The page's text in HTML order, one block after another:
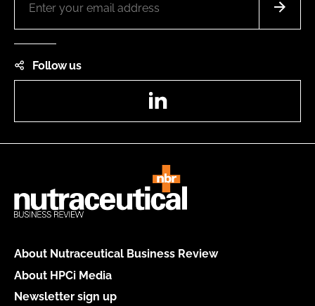
Follow us
About Nutraceutical Business Review
About HPCi Media
Newsletter sign up